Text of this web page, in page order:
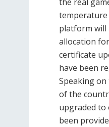
temperature
platform will
allocation
certificate
have been
Speaking
of the
upgraded to
been